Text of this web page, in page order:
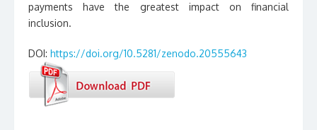
payments have the greatest impact on financial
inclusion.
DOI: https://doi.org/10.5281/zenodo.20555643